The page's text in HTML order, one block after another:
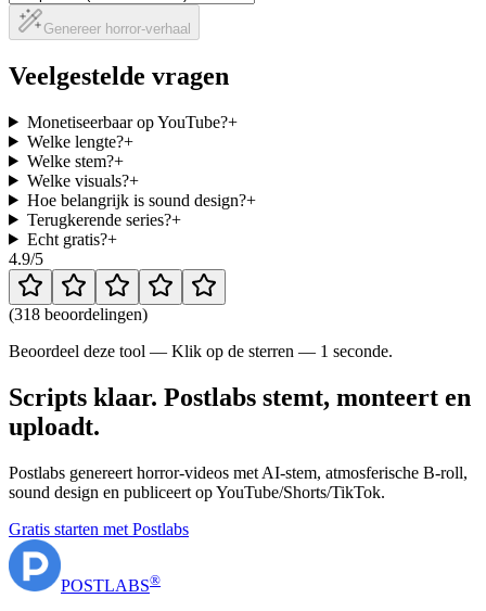
Genereer horror-verhaal
Veelgestelde vragen
Monetiseerbaar op YouTube?+
Welke lengte?+
Welke stem?+
Welke visuals?+
Hoe belangrijk is sound design?+
Terugkerende series?+
Echt gratis?+
4.9/5
(318 beoordelingen)
Beoordeel deze tool — Klik op de sterren — 1 seconde.
Scripts klaar. Postlabs stemt, monteert en
uploadt.
Postlabs genereert horror-videos met AI-stem, atmosferische B-roll,
sound design en publiceert op YouTube/Shorts/TikTok.
Gratis starten met Postlabs
POSTLABS®